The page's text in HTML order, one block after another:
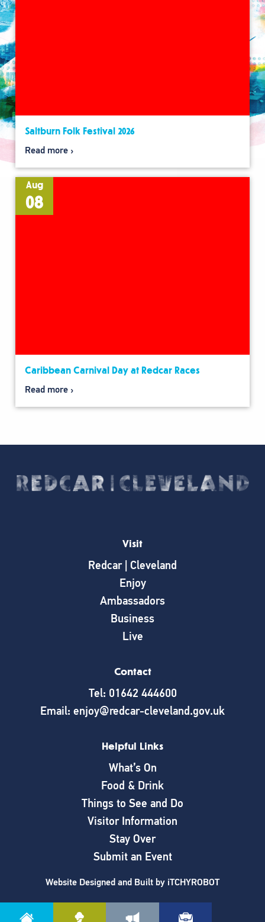
Saltburn Folk Festival 2026
Read more
Aug
08
Caribbean Carnival Day at Redcar Races
Read more
Visit
Redcar | Cleveland
Enjoy
Ambassadors
Business
Live
Contact
Tel: 01642 444600
Email: enjoy@redcar-cleveland.gov.uk
Helpful Links
What’s On
Food & Drink
Things to See and Do
Visitor Information
Stay Over
Submit an Event
Website Designed and Built by iTCHYROBOT